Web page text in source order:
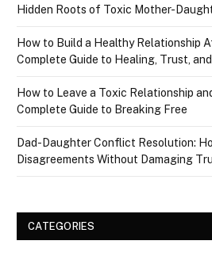
Hidden Roots of Toxic Mother-
How to Build a Healthy Relationship
Complete Guide to Healing, Trust,
How to Leave a Toxic Relationship
Complete Guide to Breaking Free
Dad-Daughter Conflict Resolution:
Disagreements Without Damaging
CATEGORIES